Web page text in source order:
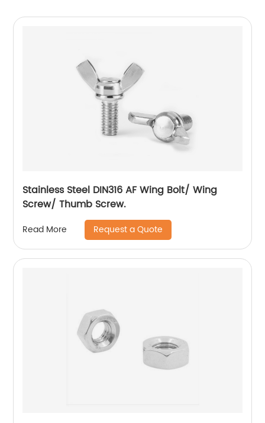
Stainless Steel DIN316 AF Wing Bolt/ Wing
Screw/ Thumb Screw.
Read More Request a Quote